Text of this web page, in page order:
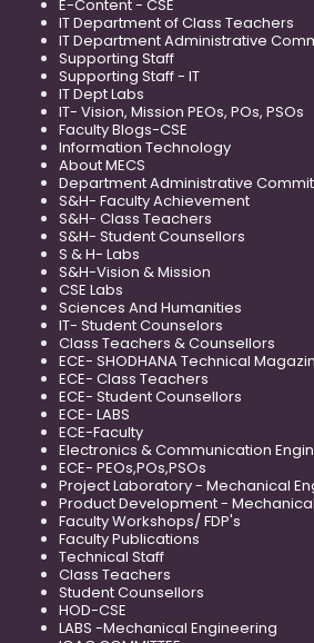
E-Content - CSE
IT Department of Class Teachers
IT Department Administrative
Supporting Staff
Supporting Staff - IT
IT Dept Labs
IT- Vision, Mission PEOs, POs, PSOs
Faculty Blogs-CSE
Information Technology
About MECS
Department Administrative
S&H- Faculty Achievement
S&H- Class Teachers
S&H- Student Counsellors
S & H- Labs
S&H-Vision & Mission
CSE Labs
Sciences And Humanities
IT- Student Counselors
Class Teachers & Counsellors
ECE- SHODHANA Technical
ECE- Class Teachers
ECE- Student Counsellors
ECE- LABS
ECE-Faculty
Electronics & Communication
ECE- PEOs,POs,PSOs
Project Laboratory - Mechanical
Product Development -
Faculty Workshops/ FDP's
Faculty Publications
Technical Staff
Class Teachers
Student Counsellors
HOD-CSE
LABS -Mechanical Engineering